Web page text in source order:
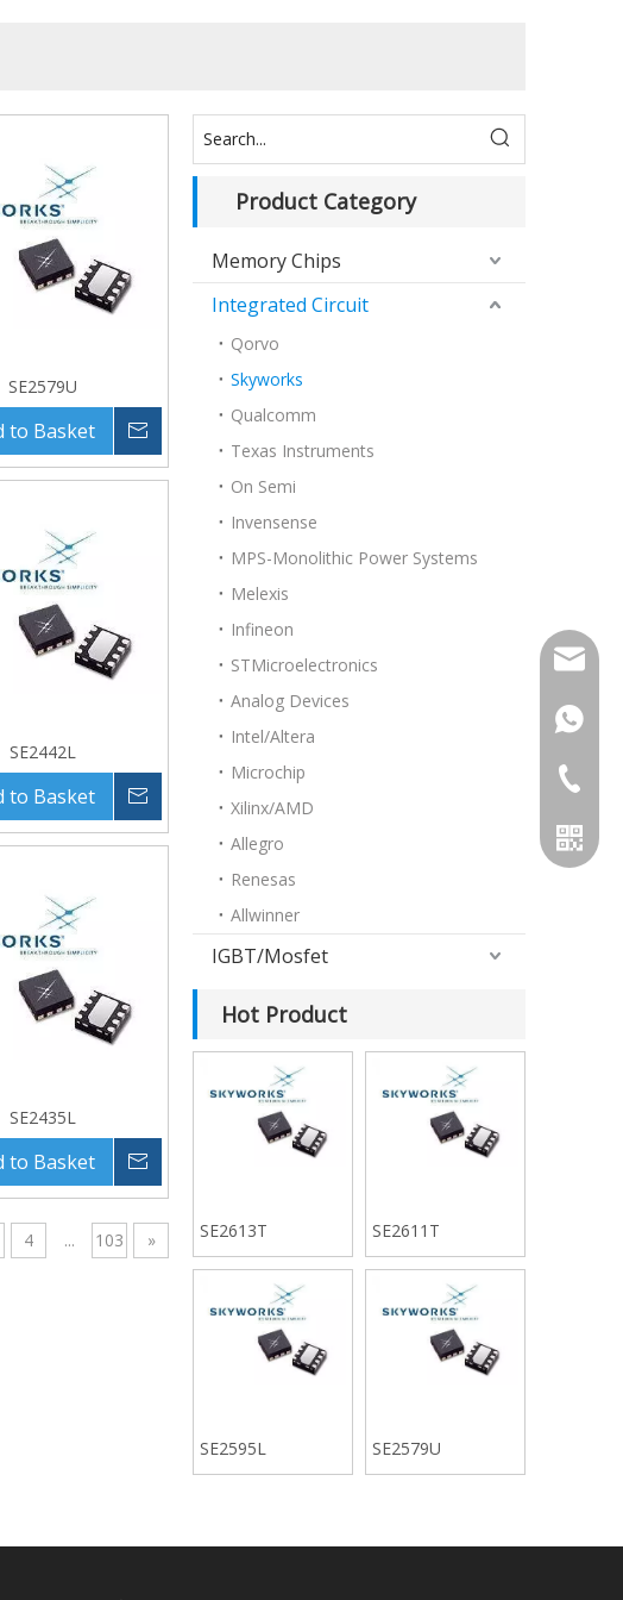
SE2579U
to Basket
SE2442L
to Basket
SE2435L
to Basket
4 ... 103 »
Product Category
Memory Chips
Integrated Circuit
Qorvo
Skyworks
Qualcomm
Texas Instruments
On Semi
Invensense
MPS-Monolithic Power Systems
Melexis
Infineon
STMicroelectronics
Analog Devices
Intel/Altera
Microchip
Xilinx/AMD
Allegro
Renesas
Allwinner
IGBT/Mosfet
Hot Product
SE2613T SE2611T
SE2595L SE2579U
+86-